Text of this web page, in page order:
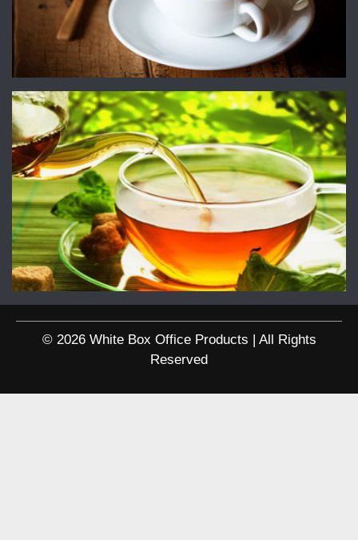
© 2026 White Box Office Products | All Rights
Reserved